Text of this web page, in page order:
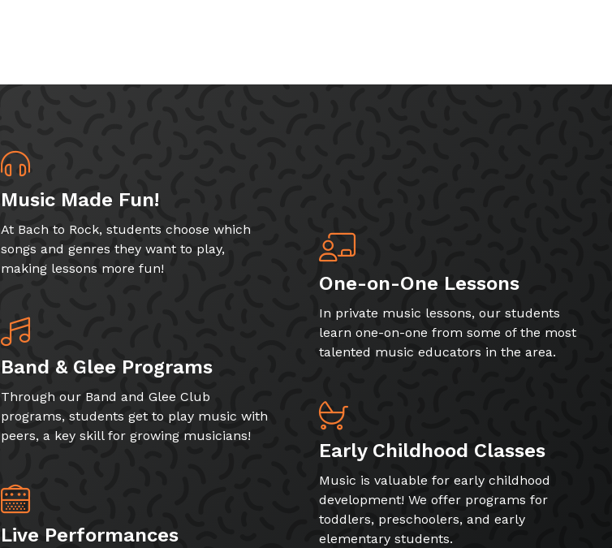
Music Made Fun!
At Bach to Rock, students choose which
songs and genres they want to play,
making lessons more fun!
Band & Glee Programs
Through our Band and Glee Club
programs, students get to play music with
peers, a key skill for growing musicians!
Live Performances
One-on-One Lessons
In private music lessons, our students
learn one-on-one from some of the most
talented music educators in the area.
Early Childhood Classes
Music is valuable for early childhood
development! We offer programs for
toddlers, preschoolers, and early
elementary students.